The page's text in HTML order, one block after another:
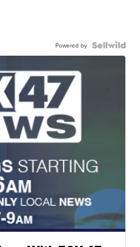
Powered by